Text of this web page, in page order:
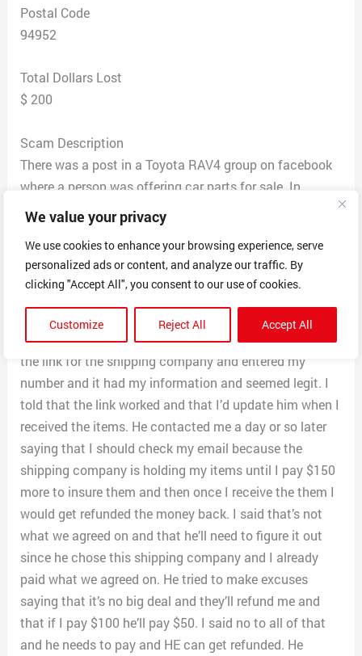
We value your privacy
We use cookies to enhance your browsing experience, serve
personalized ads or content, and analyze our traffic. By
clicking "Accept All", you consent to our use of cookies.
Customize Reject All Accept All
Postal Code
94952
Total Dollars Lost
$ 200
Scam Description
There was a post in a Toyota RAV4 group on facebook
where a person was offering car parts for sale. In
comments of that post another person said they have
it for sale also. I contacted that person named Clegg
Anderson and we agreed on a price of $200. He gave
me his son’s PayPal address and asked me to send a
screenshot of the confirmation once I paid him. I did
that and then he got back to with a tracking number
from the shipping company that he used. I clicked on
the link for the shipping company and entered my
number and it had my information and seemed legit. I
told that the link worked and that I’d update him when I
received the items. He contacted me a day or so later
saying that I should check my email because the
shipping company is holding my items until I pay $150
more to insure them and then once I receive the them I
would get refunded the money back. I said that’s not
what we agreed on and that he’ll need to figure it out
since he chose this shipping company and I already
paid what we agreed on. He tried to make excuses
saying that it’s no big deal and they’ll refund me and
that if I pay $100 he’ll pay $50. I said no to all of that
and he needs to pay and HE can get refunded. He